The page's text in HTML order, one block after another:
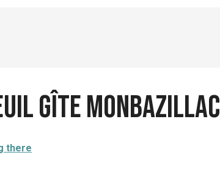
Gîte Monbazillac
there